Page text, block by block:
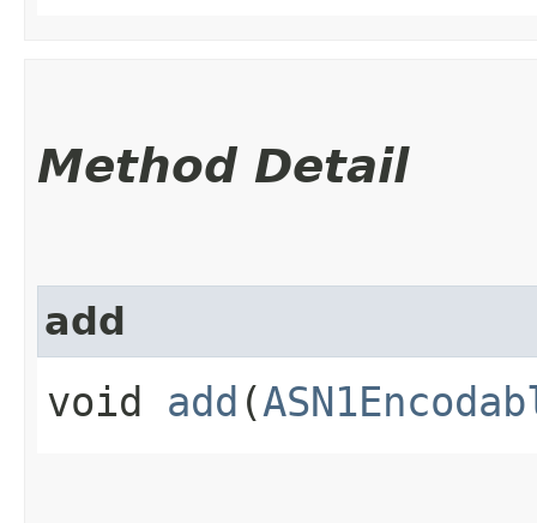
Method Detail
add
void add (